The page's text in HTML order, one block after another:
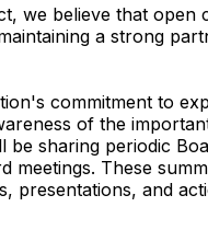
we believe that open
a strong
commitment to
of the
sharing periodic
meetings. These
presentations, and